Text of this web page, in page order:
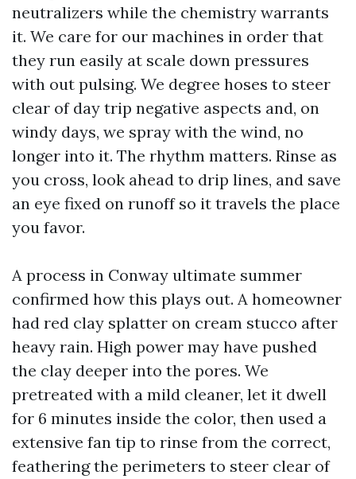
neutralizers while the chemistry warrants
it. We care for our machines in order that
they run easily at scale down pressures
with out pulsing. We degree hoses to steer
clear of day trip negative aspects and, on
windy days, we spray with the wind, no
longer into it. The rhythm matters. Rinse as
you cross, look ahead to drip lines, and save
an eye fixed on runoff so it travels the place
you favor.
A process in Conway ultimate summer
confirmed how this plays out. A homeowner
had red clay splatter on cream stucco after
heavy rain. High power may have pushed
the clay deeper into the pores. We
pretreated with a mild cleaner, let it dwell
for 6 minutes inside the color, then used a
extensive fan tip to rinse from the correct,
feathering the perimeters to steer clear of